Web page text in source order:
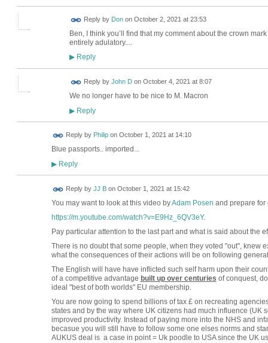
Reply by Donon October 2, 2021 at 23:53
Ben, I think you’ll find that my comment about the crown
entirely adulatory....
▶Reply
Reply by John Don October 4, 2021 at 8:07
We no longer have to be nice to M. Macron
▶Reply
Reply by Philipon October 1, 2021 at 14:10
Blue passports.. imported...
▶Reply
Reply by JJ Bon October 1, 2021 at 15:42
You may want to look at this video byAdam Posen and prepare for
https://m.youtube.com/watch?v=E9Hz_6QV3eY.
Pay particular attention to the last part and what is said about the
There is no doubt that some people, when they voted "out", knew
what the consequences of their actions will be on following
The English will have have inflicted such self harm upon their
of a competitive advantage built up over centuries of conquest,
ideal "best of both worlds" EU membership.
You are now going to spend billions of tax £ on recreating
states and by the way where UK citizens had much influence (UK
improved productivity. Instead of paying more into the NHS and
becasue you will still have to follow some one elses norms and
AUKUS deal is a case in point = Uk poodle to USA since the UK